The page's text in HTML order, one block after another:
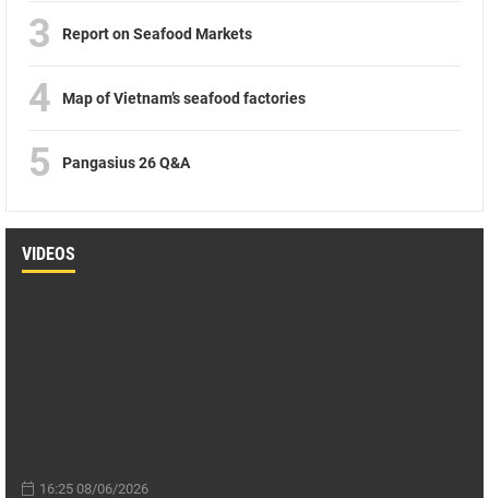
3 Report on Seafood Markets
4 Map of Vietnam’s seafood factories
5 Pangasius 26 Q&A
VIDEOS
16:25 08/06/2026